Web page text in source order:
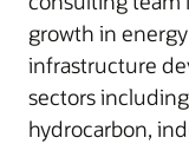
growth in
infrastructure
sectors
hydrocarbon,